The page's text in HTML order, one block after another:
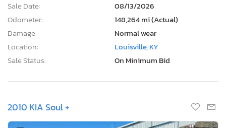
Sale Date:
08/13/2026
Odometer:
148,264 mi (Actual)
Damage:
Normal wear
Location:
Louisville, KY
Sale Status:
On Minimum Bid
2010 KIA Soul +